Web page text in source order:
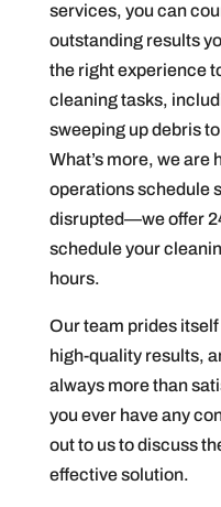
services, you can
outstanding results
the right experience
cleaning tasks,
sweeping up debris
What’s more, we are
operations schedule
disrupted—we offer
schedule your
hours.
Our team prides
high-quality results,
always more than
you ever have any
out to us to discuss
effective solution.